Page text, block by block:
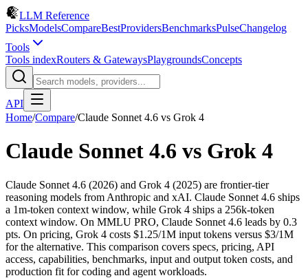
LLM Reference
PicksModelsCompareBestProvidersBenchmarksPulseChangelog
Tools
Tools indexRouters & GatewaysPlaygroundsConcepts
API
Home/Compare/Claude Sonnet 4.6 vs Grok 4
Claude Sonnet 4.6 vs Grok 4
Claude Sonnet 4.6 (2026) and Grok 4 (2025) are frontier-tier
reasoning models from Anthropic and xAI. Claude Sonnet 4.6 ships
a 1m-token context window, while Grok 4 ships a 256k-token
context window. On MMLU PRO, Claude Sonnet 4.6 leads by 0.3
pts. On pricing, Grok 4 costs $1.25/1M input tokens versus $3/1M
for the alternative. This comparison covers specs, pricing, API
access, capabilities, benchmarks, input and output token costs, and
production fit for coding and agent workloads.